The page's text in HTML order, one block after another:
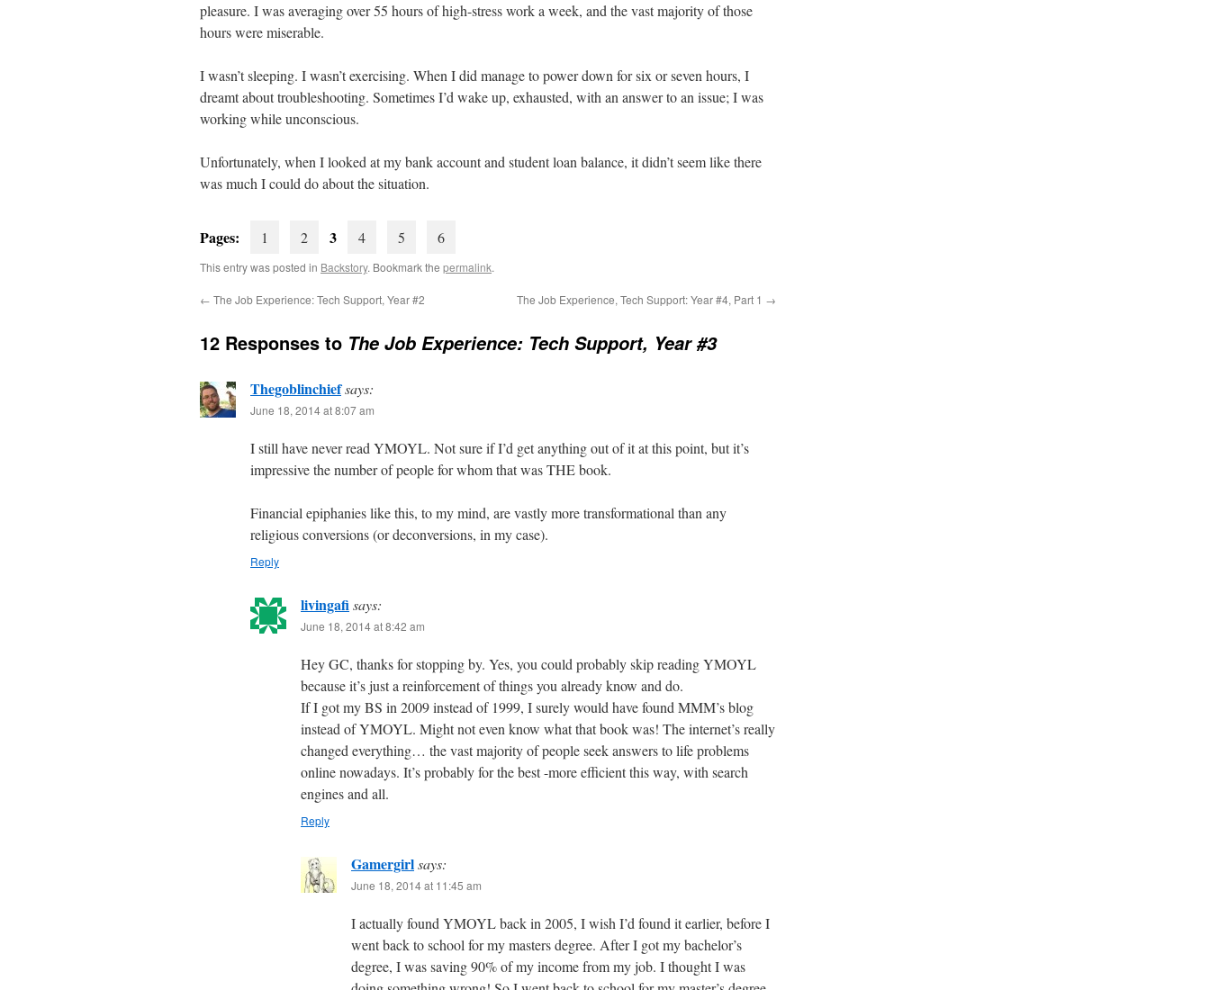
pleasure. I was averaging over 55 hours of high-stress work a week, and the vast majority of those
hours were miserable.
I wasn’t sleeping. I wasn’t exercising. When I did manage to power down for six or seven hours, I
dreamt about troubleshooting. Sometimes I’d wake up, exhausted, with an answer to an issue; I was
working while unconscious.
Unfortunately, when I looked at my bank account and student loan balance, it didn’t seem like there
was much I could do about the situation.
Pages: 1 2 3 4 5 6
This entry was posted in Backstory. Bookmark the permalink.
← The Job Experience: Tech Support, Year #2 The Job Experience, Tech Support: Year #4, Part 1 →
12 Responses to The Job Experience: Tech Support, Year #3
Thegoblinchiefsays:
June 18, 2014 at 8:07 am
I still have never read YMOYL. Not sure if I’d get anything out of it at this point, but it’s
impressive the number of people for whom that was THE book.
Financial epiphanies like this, to my mind, are vastly more transformational than any
religious conversions (or deconversions, in my case).
Reply
livingafisays:
June 18, 2014 at 8:42 am
Hey GC, thanks for stopping by. Yes, you could probably skip reading YMOYL
because it’s just a reinforcement of things you already know and do.
If I got my BS in 2009 instead of 1999, I surely would have found MMM’s blog
instead of YMOYL. Might not even know what that book was! The internet’s really
changed everything… the vast majority of people seek answers to life problems
online nowadays. It’s probably for the best -more efficient this way, with search
engines and all.
Reply
Gamergirlsays:
June 18, 2014 at 11:45 am
I actually found YMOYL back in 2005, I wish I’d found it earlier, before I
went back to school for my masters degree. After I got my bachelor’s
degree, I was saving 90% of my income from my job. I thought I was